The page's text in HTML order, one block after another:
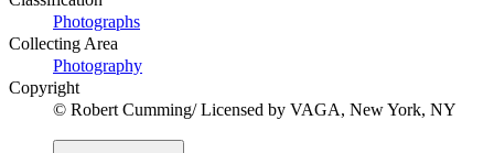
Photographs
Collecting Area
Photography
Copyright
© Robert Cumming/ Licensed by VAGA, New York, NY